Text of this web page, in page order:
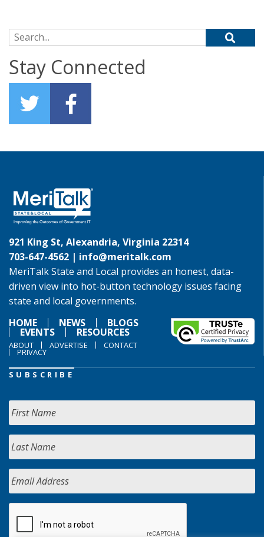
Search for:
Stay Connected
921 King St, Alexandria, Virginia 22314
703-647-4562 | info@meritalk.com
MeriTalk State and Local provides an honest, data-
driven view into hot-button technology issues facing
state and local governments.
HOME
NEWS BLOGS
EVENTS RESOURCES
ABOUT ADVERTISE CONTACT
PRIVACY
SUBSCRIBE